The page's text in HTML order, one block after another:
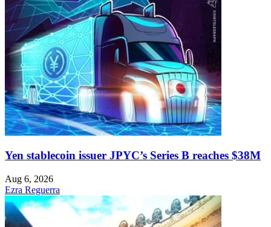
Yen stablecoin issuer JPYC’s Series B reaches $38M
Aug 6, 2026
Ezra Reguerra